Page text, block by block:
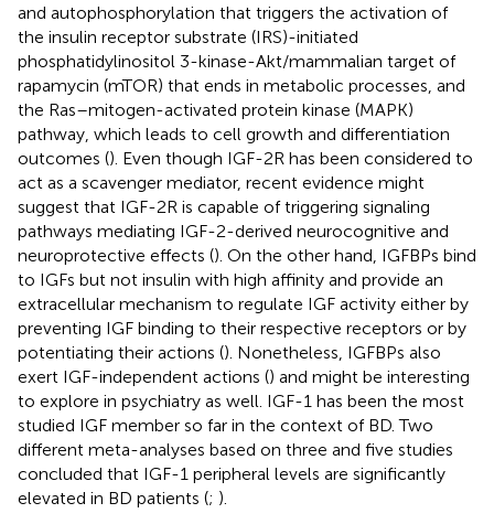
and autophosphorylation that triggers the activation of
the insulin receptor substrate (IRS)-initiated
phosphatidylinositol 3-kinase-Akt/mammalian target of
rapamycin (mTOR) that ends in metabolic processes, and
the Ras–mitogen-activated protein kinase (MAPK)
pathway, which leads to cell growth and differentiation
outcomes (). Even though IGF-2R has been considered to
act as a scavenger mediator, recent evidence might
suggest that IGF-2R is capable of triggering signaling
pathways mediating IGF-2-derived neurocognitive and
neuroprotective effects (). On the other hand, IGFBPs bind
to IGFs but not insulin with high affinity and provide an
extracellular mechanism to regulate IGF activity either by
preventing IGF binding to their respective receptors or by
potentiating their actions (). Nonetheless, IGFBPs also
exert IGF-independent actions () and might be interesting
to explore in psychiatry as well. IGF-1 has been the most
studied IGF member so far in the context of BD. Two
different meta-analyses based on three and five studies
concluded that IGF-1 peripheral levels are significantly
elevated in BD patients (; ).